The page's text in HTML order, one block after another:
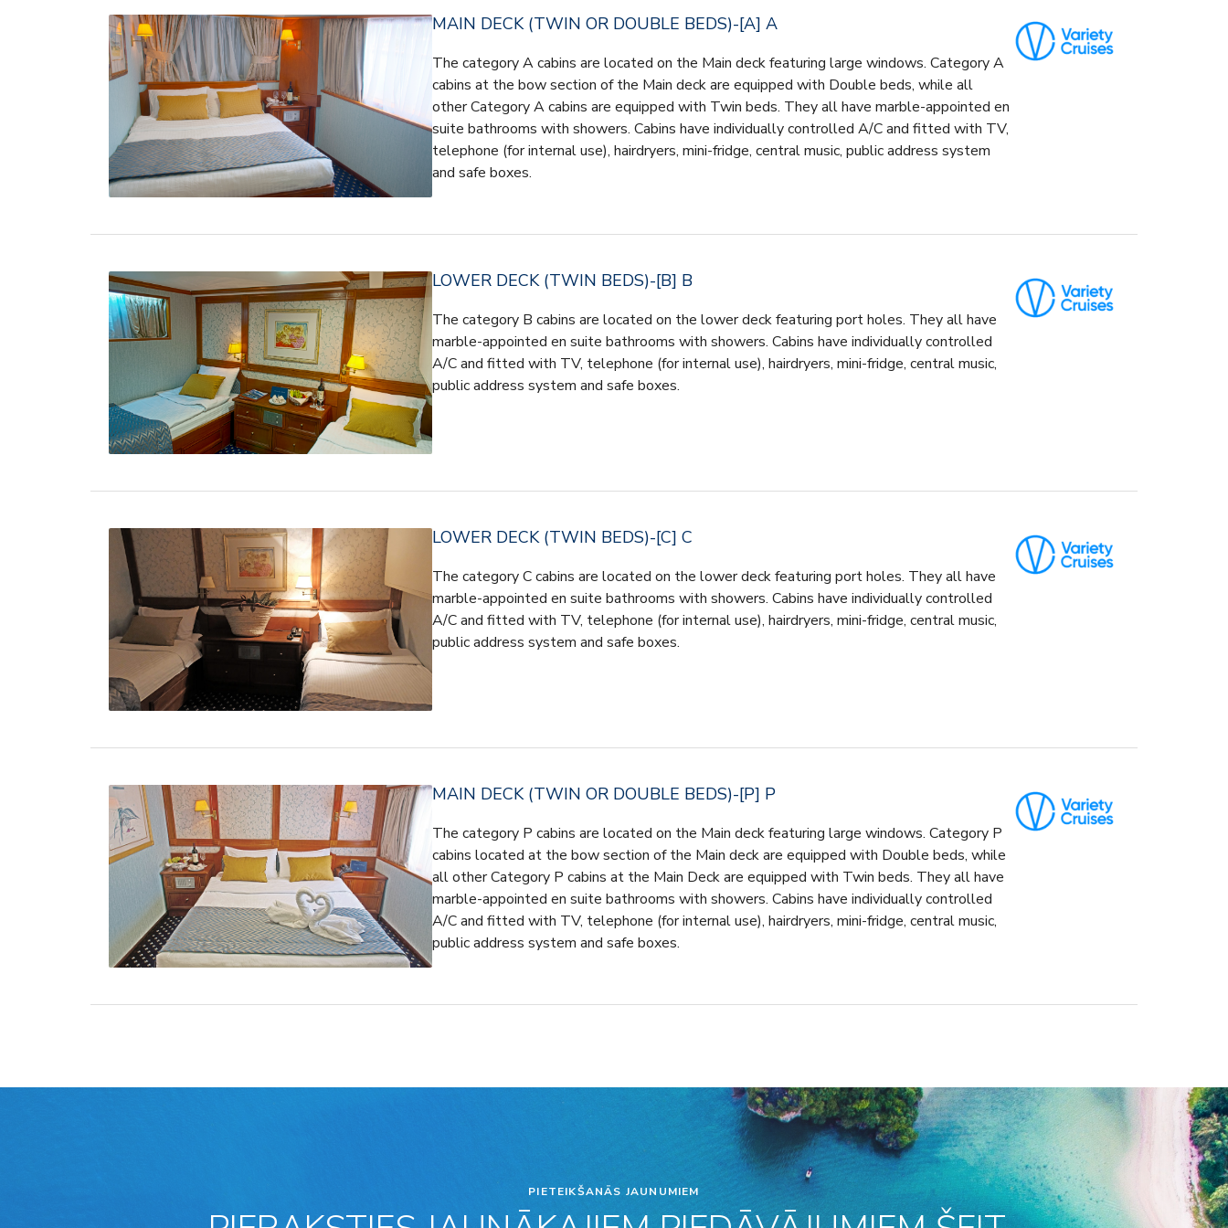
MAIN DECK (TWIN OR DOUBLE BEDS)-[A] A
The category A cabins are located on the Main deck featuring large windows. Category A
cabins at the bow section of the Main deck are equipped with Double beds, while all
other Category A cabins are equipped with Twin beds. They all have marble-appointed en
suite bathrooms with showers. Cabins have individually controlled A/C and fitted with TV,
telephone (for internal use), hairdryers, mini-fridge, central music, public address system
and safe boxes.
LOWER DECK (TWIN BEDS)-[B] B
The category B cabins are located on the lower deck featuring port holes. They all have
marble-appointed en suite bathrooms with showers. Cabins have individually controlled
A/C and fitted with TV, telephone (for internal use), hairdryers, mini-fridge, central music,
public address system and safe boxes.
LOWER DECK (TWIN BEDS)-[C] C
The category C cabins are located on the lower deck featuring port holes. They all have
marble-appointed en suite bathrooms with showers. Cabins have individually controlled
A/C and fitted with TV, telephone (for internal use), hairdryers, mini-fridge, central music,
public address system and safe boxes.
MAIN DECK (TWIN OR DOUBLE BEDS)-[P] P
The category P cabins are located on the Main deck featuring large windows. Category P
cabins located at the bow section of the Main deck are equipped with Double beds, while
all other Category P cabins at the Main Deck are equipped with Twin beds. They all have
marble-appointed en suite bathrooms with showers. Cabins have individually controlled
A/C and fitted with TV, telephone (for internal use), hairdryers, mini-fridge, central music,
public address system and safe boxes.
PIETEIKŠANĀS JAUNUMIEM